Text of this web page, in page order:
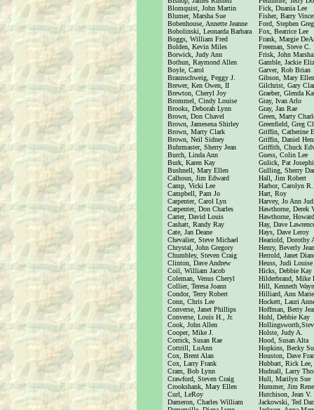
Blomquist, John Martin
Fick, Duania Lee
Blumer, Marsha Sue
Fisher, Barry
Bobenhouse, Annette Jeanne
Ford, Stephen
Bobolinski, Leonarda Barbara
Fox, Beatrice Lee
Boggs, William Fred
Frank, Margie
Bolden, Kevin Miles
Freeman, Steve C.
Borwick, Judy Ann
Frisk, John
Bothun, Raymond Allen
Gamble, Jackie
Boyle, Carol
Garver, Rob Brian
Braunschweig, Peggy J.
Gibson, Mary Ellen
Brewer, Ken Owen, II
Gilchrist, Gary
Brewton, Cheryl Joy
Graeber, Glenda
Brommel, Cindy Louise
Gray, Ivan Arlo
Brooks, Deborah Lynn
Gray, Jan Rae
Brown, Don Chavel
Green, Marty
Brown, Jamesena Shirley
Greenfield, Greg
Brown, Marty Clark
Griffin, Catherine
Brown, Neil Sidney
Griffin, Daniel
Buhrmaster, Sherry Jean
Griffith, Chuck
Burch, Linda Ann
Guess, Colin Lee
Burk, Karen Kay
Gulick, Pat
Bushnell, Mary Ellen
Gulling, Sherry
Calhoun, Jim Edward
Hall, Jim Robert
Camp, Vicki Lee
Harbor, Carolyn R.
Campbell, Pam Jo
Hart, Roy
Carpenter, Carol Lyn
Harvey, Jo Ann
Carpenter, Don Charles
Hawthorne, Derek
Carter, David Louis
Hawthorne,
Cashatt, Randy Ray
Hay, Dave
Cate, Jan Deane
Hays, Dave Leroy
Chevalier, Steve Michael
Heariold, Dorothy
Chrystal, John Gregory
Henry, Beverly Jean
Chumbley, Steven Craig
Herrold, Janet
Clinton, Dave Andrew
Heuss, Judi Louise
Coil, William Jacob
Hicks, Debbie Kay
Coleman, Venus Cheryl
Hilderbrand, Mike
Collier, Teresa Joann
Hill, Kenneth
Condor, Terry Robert
Hilliard, Ann Marie
Conn, Chris Lee
Hockett, Lauri
Converse, Janet Phillips
Hoffman, Betty
Converse, Louis H., Jr.
Hohl, Debbie Kay
Cook, John Allen
Cooper, Mike J.
Holste, Judy A.
Corrick, Susan Rae
Hood, Susan Alta
Cottrill, LuAnn
Hopkins, Becky
Cox, Brent Alan
Houston, Dave
Cox, Larry Frank
Hubbart, Rick Lee,
Cram, Bob Lynn
Hudnall, Larry
Crawford, Steven Craig
Hull, Marilyn Sue
Crookshank, Mary Ellen
Hummer, Jim
Curl, LeRoy
Hutchison, Jean V.
Dameron, Charles William
Jackowski, Ted